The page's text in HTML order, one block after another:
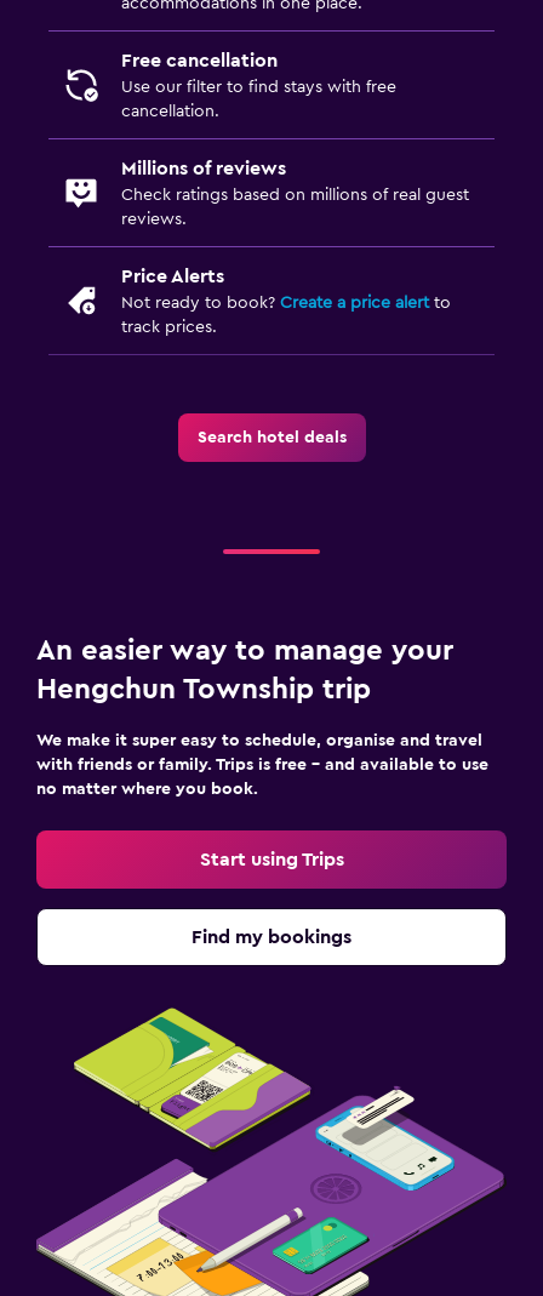
Free cancellation
Use our filter to find stays with free
cancellation.
Millions of reviews
Check ratings based on millions of real guest
reviews.
Price Alerts
Not ready to book? Create a price alertto
track prices.
Search hotel deals
An easier way to manage your
Hengchun Township trip
We make it super easy to schedule, organise and travel
with friends or family. Trips is free – and available to use
no matter where you book.
Start using Trips
Find my bookings